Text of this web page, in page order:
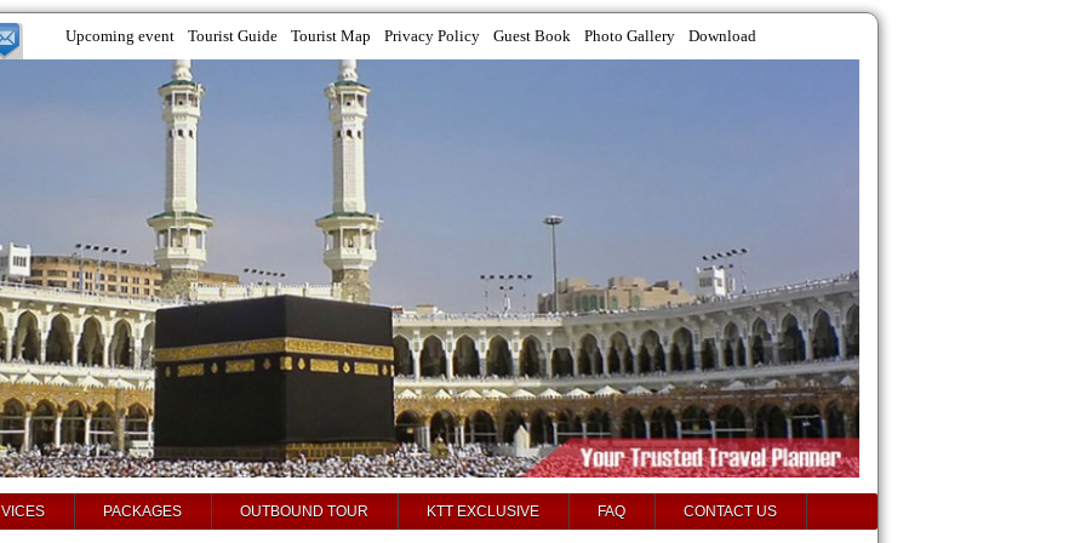
Upcoming event Tourist Guide Tourist Map Privacy Policy Guest Book Photo Gallery Download
PACKAGES OUTBOUND TOUR KTT EXCLUSIVE FAQ CONTACT US